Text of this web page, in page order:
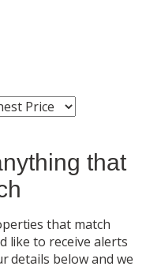
that
that match
like to receive alerts
details below and we